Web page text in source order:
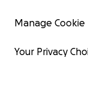
Manage
Your Privacy